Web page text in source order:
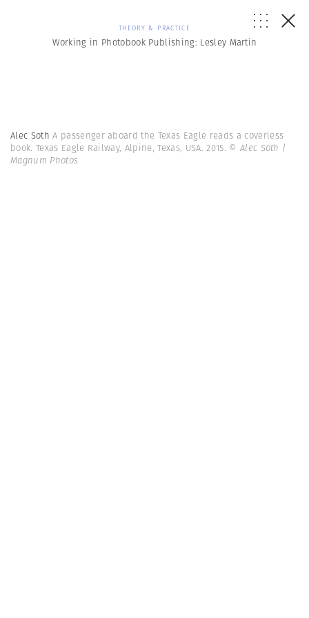
THEORY & PRACTICE
Working in Photobook Publishing: Lesley Martin
Alec SothA passenger aboard the Texas Eagle reads a coverless
book. Texas Eagle Railway, Alpine, Texas, USA. 2015. © Alec Soth |
Magnum Photos